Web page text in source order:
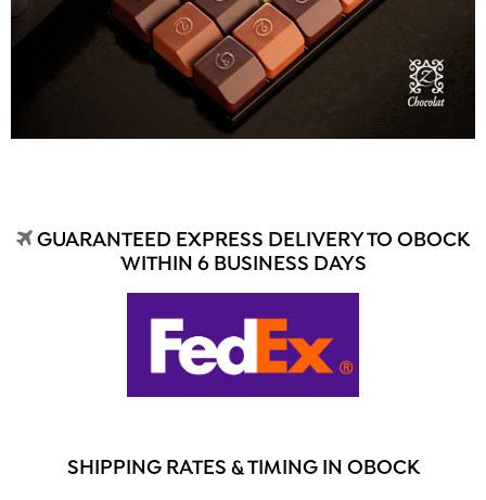
GUARANTEED EXPRESS DELIVERY TO OBOCK
WITHIN 6 BUSINESS DAYS
SHIPPING RATES & TIMING IN OBOCK